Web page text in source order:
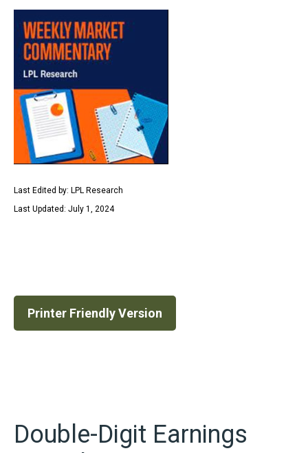
Last Edited by: LPL Research
Last Updated: July 1, 2024
Printer Friendly Version
Double-Digit Earnings